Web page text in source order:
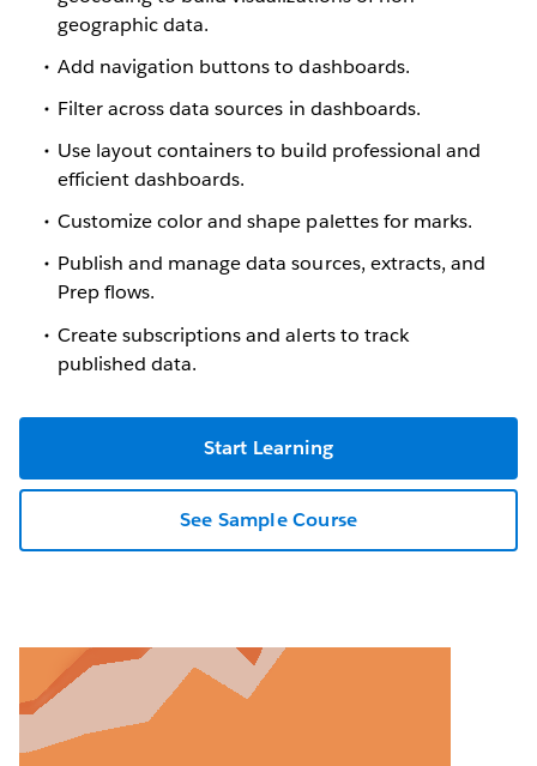
geographic data.
Add navigation buttons to dashboards.
Filter across data sources in dashboards.
Use layout containers to build professional and
efficient dashboards.
Customize color and shape palettes for marks.
Publish and manage data sources, extracts, and
Prep flows.
Create subscriptions and alerts to track
published data.
Start Learning
See Sample Course